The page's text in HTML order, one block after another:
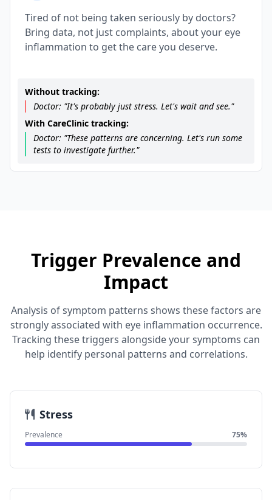
Tired of not being taken seriously by doctors?
Bring data, not just complaints, about your eye
inflammation to get the care you deserve.
Without tracking:
Doctor: "It's probably just stress. Let's wait and see."
With CareClinic tracking:
Doctor: "These patterns are concerning. Let's run some
tests to investigate further."
Trigger Prevalence and
Impact
Analysis of symptom patterns shows these factors are
strongly associated with eye inflammation occurrence.
Tracking these triggers alongside your symptoms can
help identify personal patterns and correlations.
Stress
Prevalence 75%